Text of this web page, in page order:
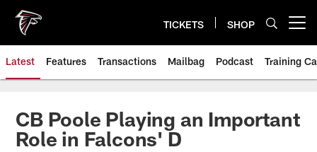
main
content
TICKETS SHOP
Latest Features Transactions Mailbag Podcast Training
CB Poole Playing an Important
Role in Falcons' D